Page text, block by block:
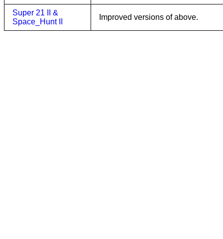
Super 21 II &
Space_Hunt II
Improved versions of above.